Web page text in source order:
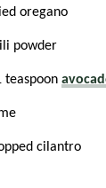
oregano
powder
teaspoon
cilantro